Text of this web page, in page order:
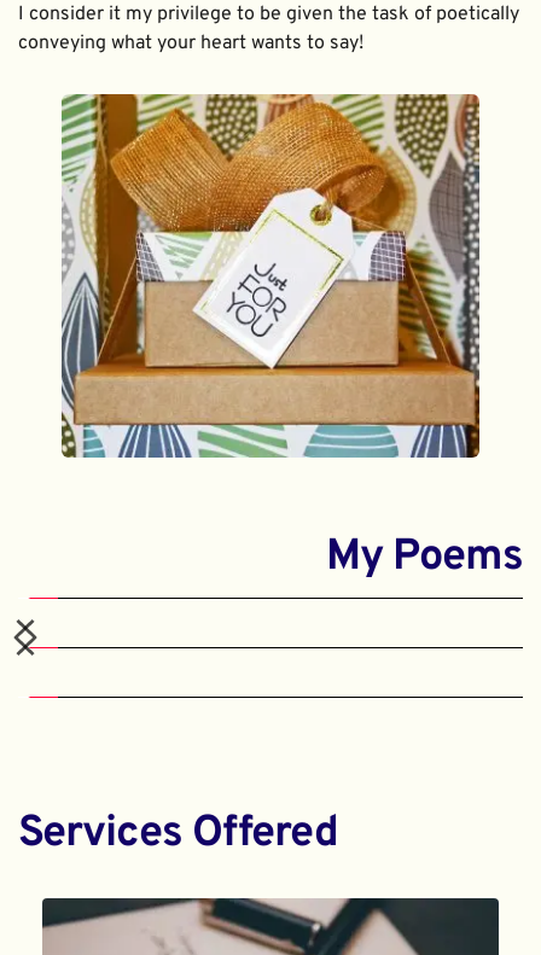
I consider it my privilege to be given the task of poetically
conveying what your heart wants to say!
My Poems
Services Offered